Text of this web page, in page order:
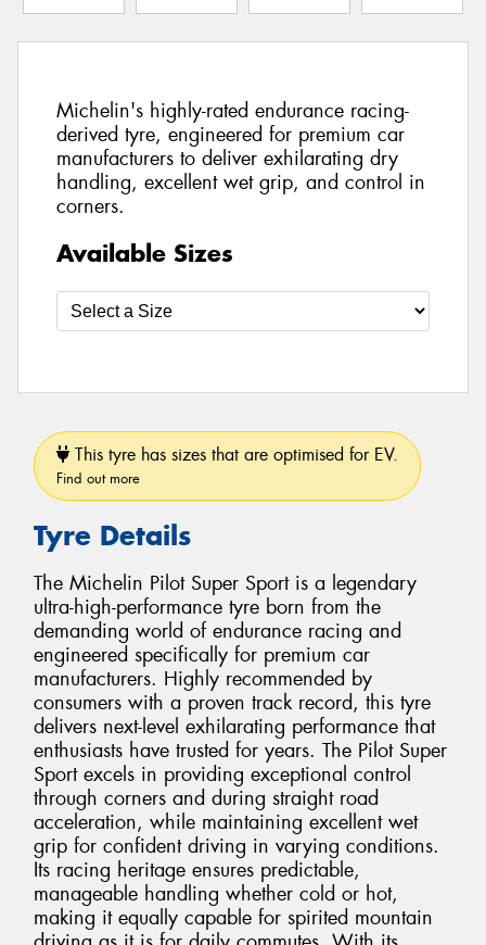
Michelin's highly-rated endurance racing-
derived tyre, engineered for premium car
manufacturers to deliver exhilarating dry
handling, excellent wet grip, and control in
corners.
Available Sizes
This tyre has sizes that are optimised for EV.
Find out more
Tyre Details
The Michelin Pilot Super Sport is a legendary
ultra-high-performance tyre born from the
demanding world of endurance racing and
engineered specifically for premium car
manufacturers. Highly recommended by
consumers with a proven track record, this tyre
delivers next-level exhilarating performance that
enthusiasts have trusted for years. The Pilot Super
Sport excels in providing exceptional control
through corners and during straight road
acceleration, while maintaining excellent wet
grip for confident driving in varying conditions.
Its racing heritage ensures predictable,
manageable handling whether cold or hot,
making it equally capable for spirited mountain